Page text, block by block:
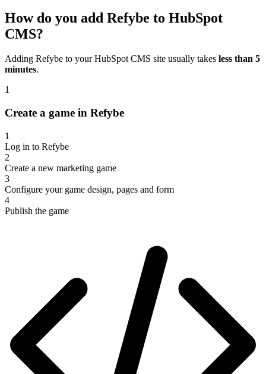
How do you add Refybe to HubSpot
CMS?
Adding Refybe to your HubSpot CMS site usually takes less than 5
minutes.
1
Create a game in Refybe
1
Log in to Refybe
2
Create a new marketing game
3
Configure your game design, pages and form
4
Publish the game